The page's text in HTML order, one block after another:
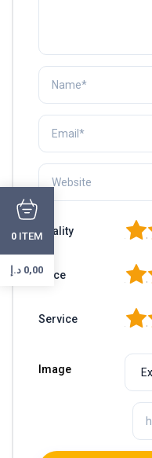
Quality 2
Price 2
Service 2
Image
0 ITEM
0,00 د.إ